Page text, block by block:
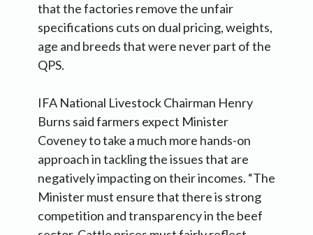
that the factories remove the unfair
specifications cuts on dual pricing, weights,
age and breeds that were never part of the
QPS.
IFA National Livestock Chairman Henry
Burns said farmers expect Minister
Coveney to take a much more hands-on
approach in tackling the issues that are
negatively impacting on their incomes. “The
Minister must ensure that there is strong
competition and transparency in the beef